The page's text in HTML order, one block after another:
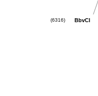
BbvCI
(6316)